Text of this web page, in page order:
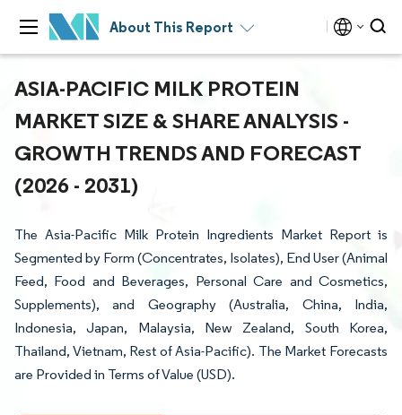
About This Report
ASIA-PACIFIC MILK PROTEIN
MARKET SIZE & SHARE ANALYSIS -
GROWTH TRENDS AND FORECAST
(2026 - 2031)
The Asia-Pacific Milk Protein Ingredients Market Report is
Segmented by Form (Concentrates, Isolates), End User (Animal
Feed, Food and Beverages, Personal Care and Cosmetics,
Supplements), and Geography (Australia, China, India,
Indonesia, Japan, Malaysia, New Zealand, South Korea,
Thailand, Vietnam, Rest of Asia-Pacific). The Market Forecasts
are Provided in Terms of Value (USD).